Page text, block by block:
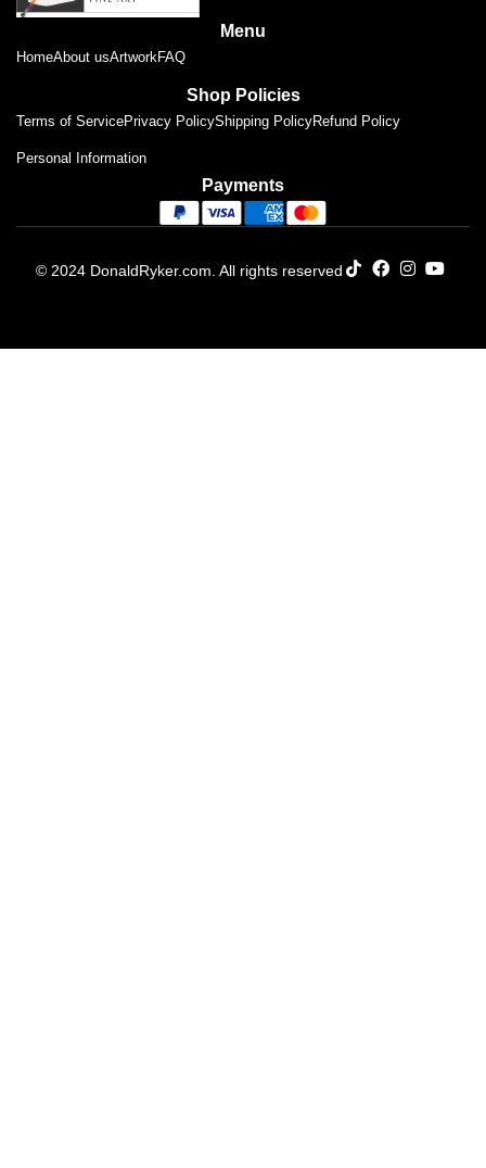
Menu
HomeAbout usArtworkFAQ
Shop Policies
Terms of ServicePrivacy PolicyShipping PolicyRefund Policy
Personal Information
Payments
© 2024 DonaldRyker.com. All rights reserved